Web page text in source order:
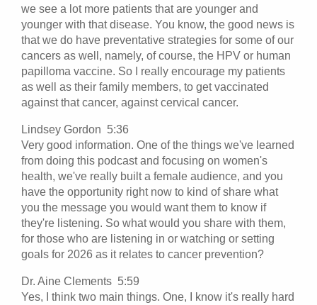
we see a lot more patients that are younger and
younger with that disease. You know, the good news is
that we do have preventative strategies for some of our
cancers as well, namely, of course, the HPV or human
papilloma vaccine. So I really encourage my patients
as well as their family members, to get vaccinated
against that cancer, against cervical cancer.
Lindsey Gordon 5:36
Very good information. One of the things we've learned
from doing this podcast and focusing on women's
health, we've really built a female audience, and you
have the opportunity right now to kind of share what
you the message you would want them to know if
they're listening. So what would you share with them,
for those who are listening in or watching or setting
goals for 2026 as it relates to cancer prevention?
Dr. Aine Clements 5:59
Yes, I think two main things. One, I know it's really hard